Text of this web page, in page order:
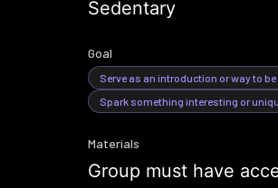
Sedentary
Goal
Serve as an introduction or way to
Spark something interesting or
Materials
Group must have